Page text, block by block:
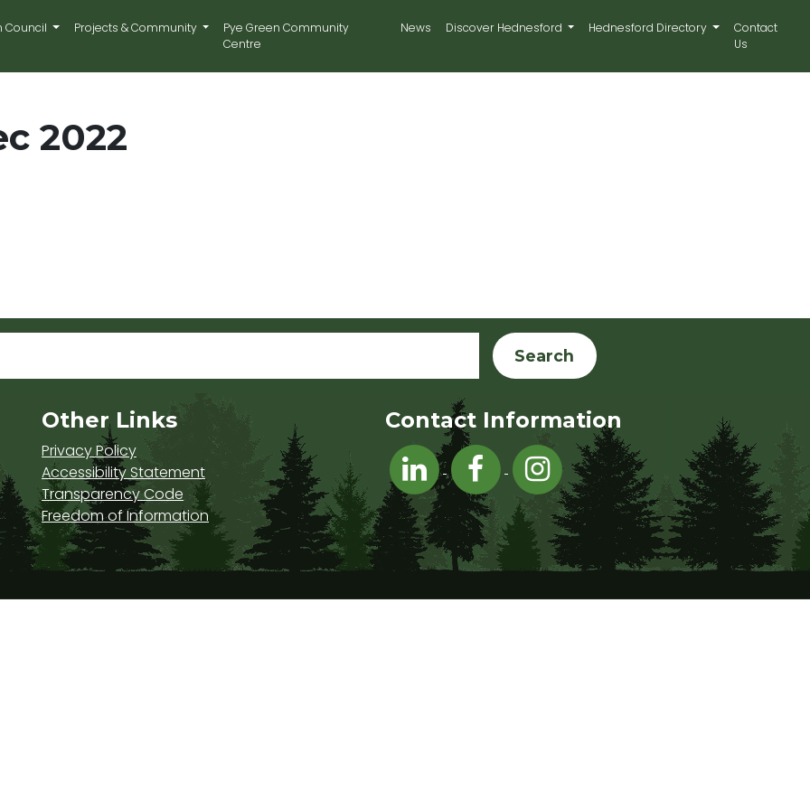
Council Projects & Community
Pye Green Community
Centre
News Discover Hednesford Hednesford Directory
Contact
Us
2022
Other Links
Privacy Policy
Accessibility Statement
Transparency Code
Freedom of Information
Contact Information
Visit Hednesford Town Council on LinkedIn
Visit Hednesford Town Council on
Visit Hednesford Town Council